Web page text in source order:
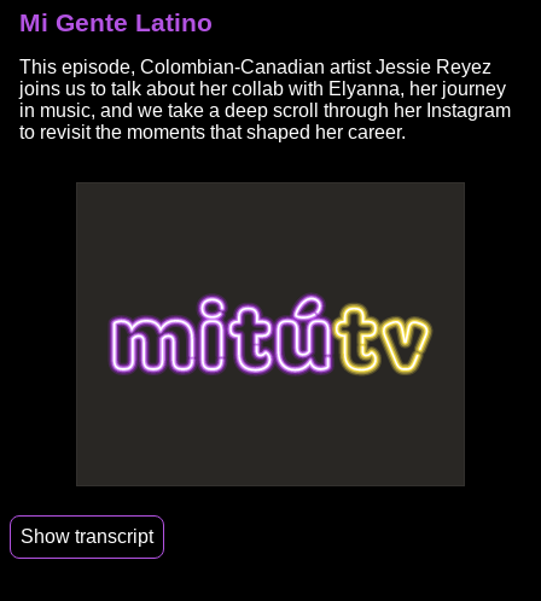
Mi Gente Latino
This episode, Colombian-Canadian artist Jessie Reyez
joins us to talk about her collab with Elyanna, her journey
in music, and we take a deep scroll through her Instagram
to revisit the moments that shaped her career.
Show transcript